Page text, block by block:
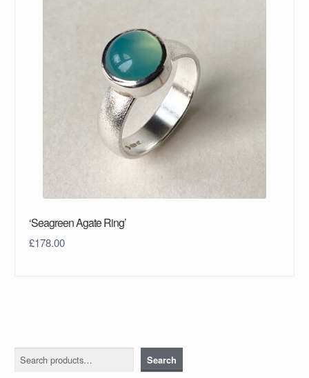
‘Seagreen Agate Ring’
£178.00
Search Search